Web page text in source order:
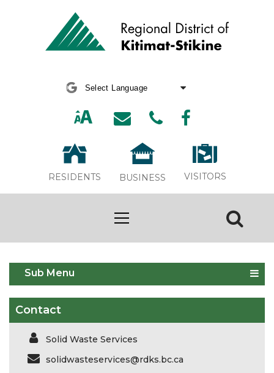
RESIDENTS BUSINESS VISITORS
Garbage, Recycling and Organics
Sub Menu
Contact
Solid Waste Services
solidwasteservices@rdks.bc.ca